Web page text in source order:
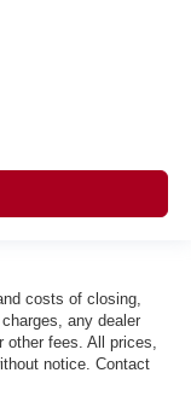
costs of closing,
any dealer
fees. All prices,
notice. Contact